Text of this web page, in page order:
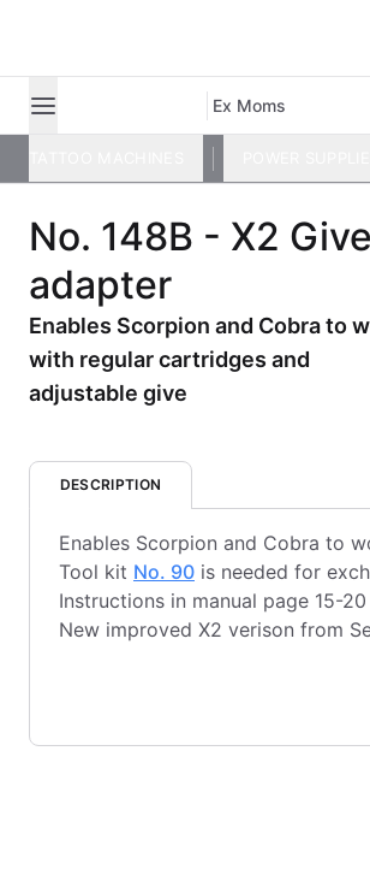
Ex Moms
No. 148B - X2 Give
adapter
Enables Scorpion and Cobra to
with regular cartridges and
adjustable give
DESCRIPTION
Enables Scorpion and Cobra to
Tool kit No. 90 is needed for
Instructions in manual page 15-20
New improved X2 verison from